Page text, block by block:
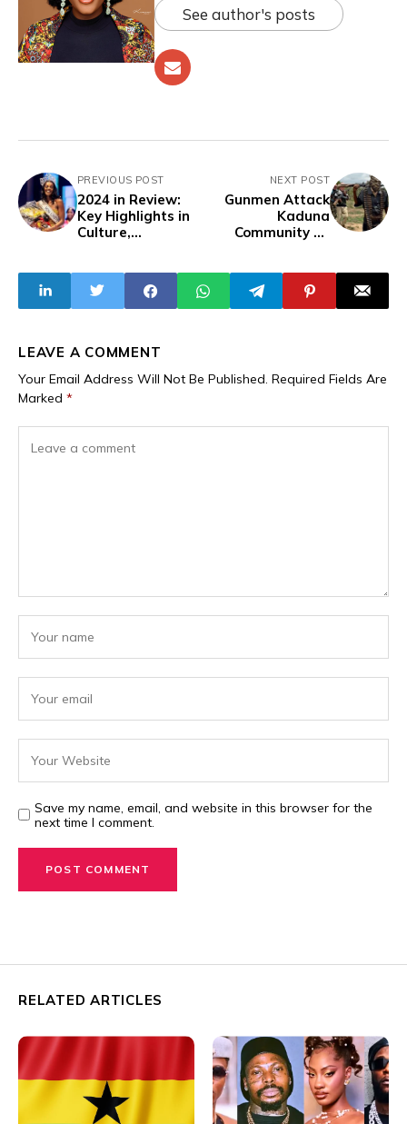
See author's posts
PREVIOUS POST
2024 in Review:
Key Highlights in
Culture,
Lifestyle - WAW
Edition
NEXT POST
Gunmen Attack
Kaduna
Community on
Homes
LEAVE A COMMENT
Your Email Address Will Not Be Published. Required Fields Are
Marked *
Save my name, email, and website in this browser for the
next time I comment.
RELATED ARTICLES